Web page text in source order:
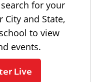
for your
City and State,
to view
events.
Live